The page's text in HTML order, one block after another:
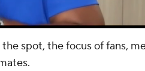
00:13 / 01:03
spot, the focus of fans,